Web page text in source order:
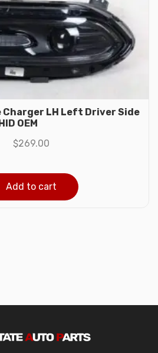
Charger LH Left Driver Side
OEM
$269.00
Add to cart